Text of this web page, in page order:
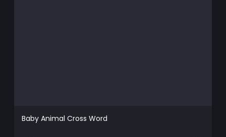
Baby Animal Cross Word